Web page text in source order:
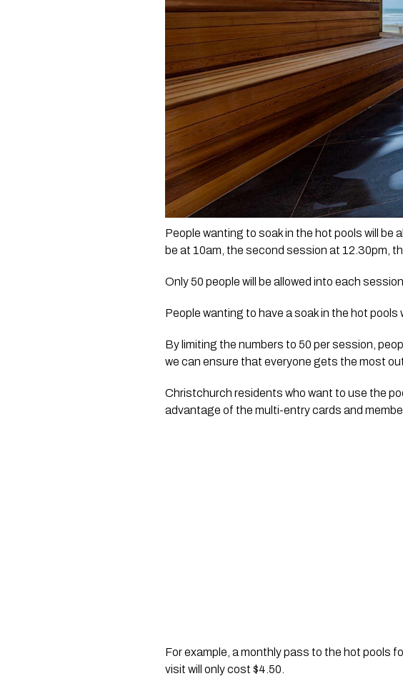
People wanting to soak in the hot pools will be
be at 10am, the second session at 12.30pm,
Only 50 people will be allowed into each session.
People wanting to have a soak in the hot pools
By limiting the numbers to 50 per session,
we can ensure that everyone gets the most
Christchurch residents who want to use the
advantage of the multi-entry cards and
For example, a monthly pass to the hot pools
visit will only cost $4.50.